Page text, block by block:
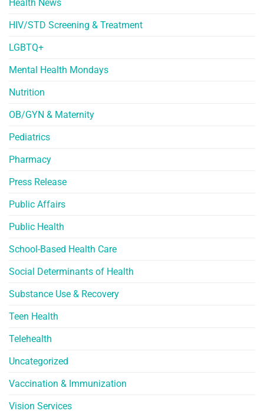
Health News
HIV/STD Screening & Treatment
LGBTQ+
Mental Health Mondays
Nutrition
OB/GYN & Maternity
Pediatrics
Pharmacy
Press Release
Public Affairs
Public Health
School-Based Health Care
Social Determinants of Health
Substance Use & Recovery
Teen Health
Telehealth
Uncategorized
Vaccination & Immunization
Vision Services